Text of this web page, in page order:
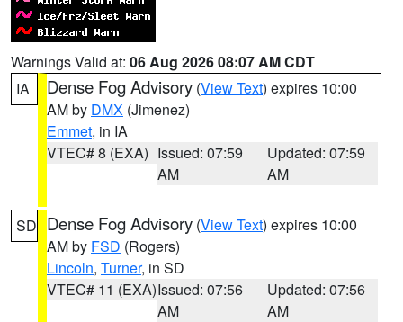
Warnings Valid at: 06 Aug 2026 08:07 AM CDT
IA
Dense Fog Advisory (View Text) expires 10:00
AM by DMX (Jimenez)
Emmet, in IA
VTEC# 8 (EXA) Issued: 07:59
AM
Updated: 07:59
AM
SD Dense Fog Advisory (View Text) expires 10:00
AM by FSD (Rogers)
Lincoln, Turner, in SD
VTEC# 11 (EXA)Issued: 07:56
AM
Updated: 07:56
AM